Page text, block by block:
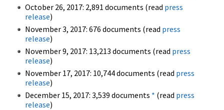
October 26, 2017: 2,891 documents (read press
release)
November 3, 2017: 676 documents (read press
release)
November 9, 2017: 13,213 documents (read press
release)
November 17, 2017: 10,744 documents (read press
release)
December 15, 2017: 3,539 documents * (read press
release)